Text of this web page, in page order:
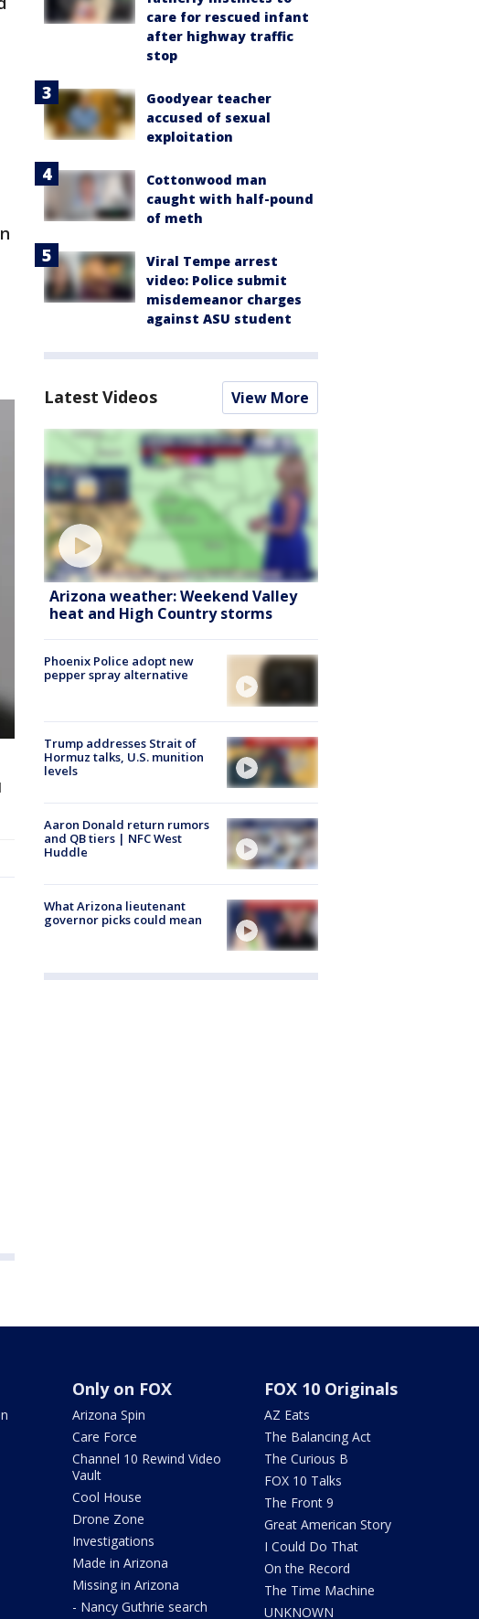
care for rescued infant
after highway traffic
stop
Goodyear teacher
accused of sexual
exploitation
Cottonwood man
caught with half-pound
of meth
Viral Tempe arrest
video: Police submit
misdemeanor charges
against ASU student
Latest Videos View More
Arizona weather: Weekend Valley
heat and High Country storms
Phoenix Police adopt new
pepper spray alternative
Trump addresses Strait of
Hormuz talks, U.S. munition
levels
Aaron Donald return rumors
and QB tiers | NFC West
Huddle
What Arizona lieutenant
governor picks could mean
Only on FOX
Arizona Spin
Care Force
Channel 10 Rewind Video
Vault
Cool House
Drone Zone
Investigations
Made in Arizona
Missing in Arizona
- Nancy Guthrie search
FOX 10 Originals
AZ Eats
The Balancing Act
The Curious B
FOX 10 Talks
The Front 9
Great American Story
I Could Do That
On the Record
The Time Machine
UNKNOWN